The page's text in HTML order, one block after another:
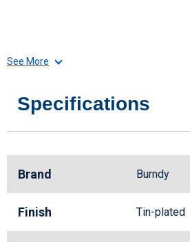
See More
Specifications
Brand Burndy
Finish Tin-plated